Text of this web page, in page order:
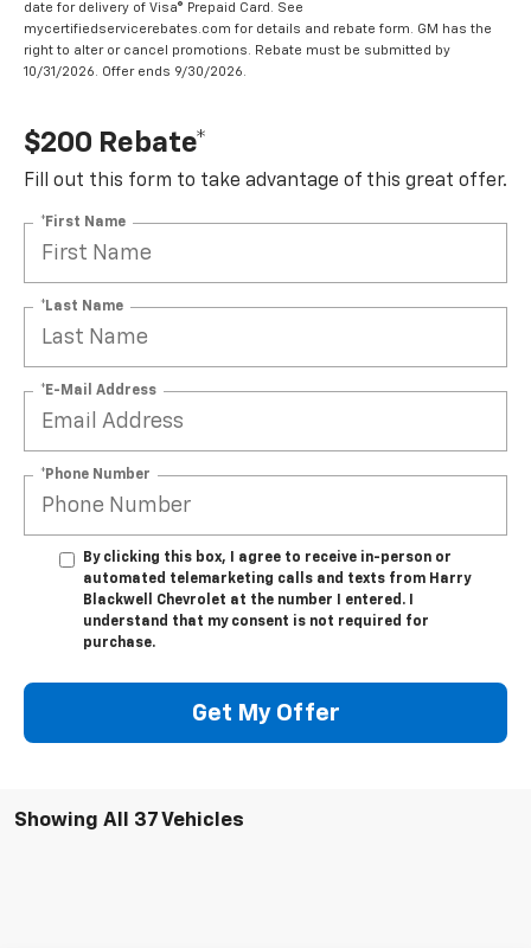
date for delivery of Visa® Prepaid Card. See
mycertifiedservicerebates.com for details and rebate form. GM has the
right to alter or cancel promotions. Rebate must be submitted by
10/31/2026. Offer ends 9/30/2026.
$200 Rebate*
Fill out this form to take advantage of this great offer.
*First Name
*Last Name
*E-Mail Address
*Phone Number
By clicking this box, I agree to receive in-person or
automated telemarketing calls and texts from Harry
Blackwell Chevrolet at the number I entered. I
understand that my consent is not required for
purchase.
Get My Offer
Showing All 37 Vehicles